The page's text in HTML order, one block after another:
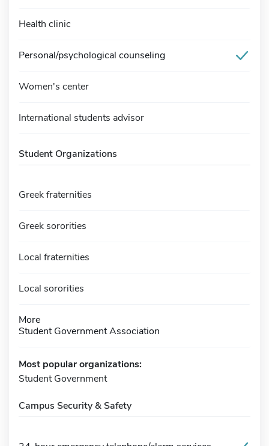
Health clinic
Personal/psychological counseling
Women's center
International students advisor
Student Organizations
Greek fraternities
Greek sororities
Local fraternities
Local sororities
More
Student Government Association
Most popular organizations:
Student Government
Campus Security & Safety